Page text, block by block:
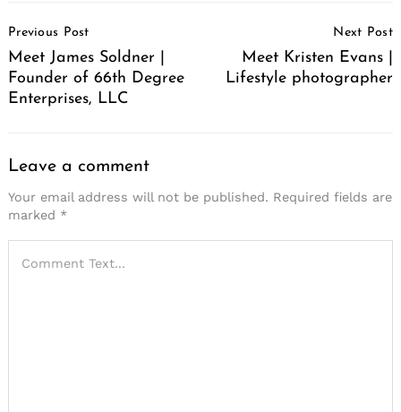
Navigation
Previous Post
Meet James Soldner |
Founder of 66th Degree
Enterprises, LLC
Next Post
Meet Kristen Evans |
Lifestyle photographer
Leave a comment
Your email address will not be published. Required fields are
marked *